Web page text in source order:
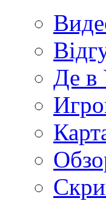
Де в